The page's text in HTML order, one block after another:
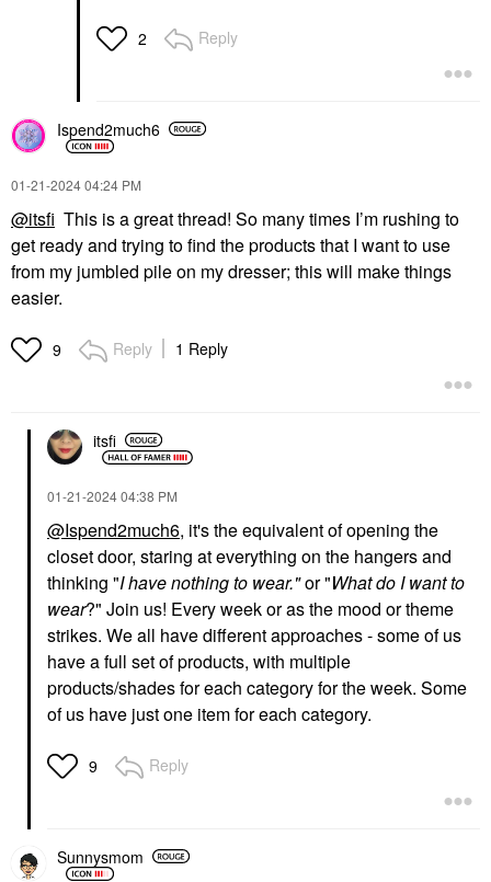
2 Reply
Ispend2much6
‎01-21-202404:24 PM
@itsfi This is a great thread! So many times I’m rushing to
get ready and trying to find the products that I want to use
from my jumbled pile on my dresser; this will make things
easier.
9 Reply 1 Reply
itsfi
‎01-21-202404:38 PM
@Ispend2much6, it's the equivalent of opening the
closet door, staring at everything on the hangers and
thinking "I have nothing to wear."or "What do I want to
wear?" Join us! Every week or as the mood or theme
strikes. We all have different approaches - some of us
have a full set of products, with multiple
products/shades for each category for the week. Some
of us have just one item for each category.
9 Reply
Sunnysmom